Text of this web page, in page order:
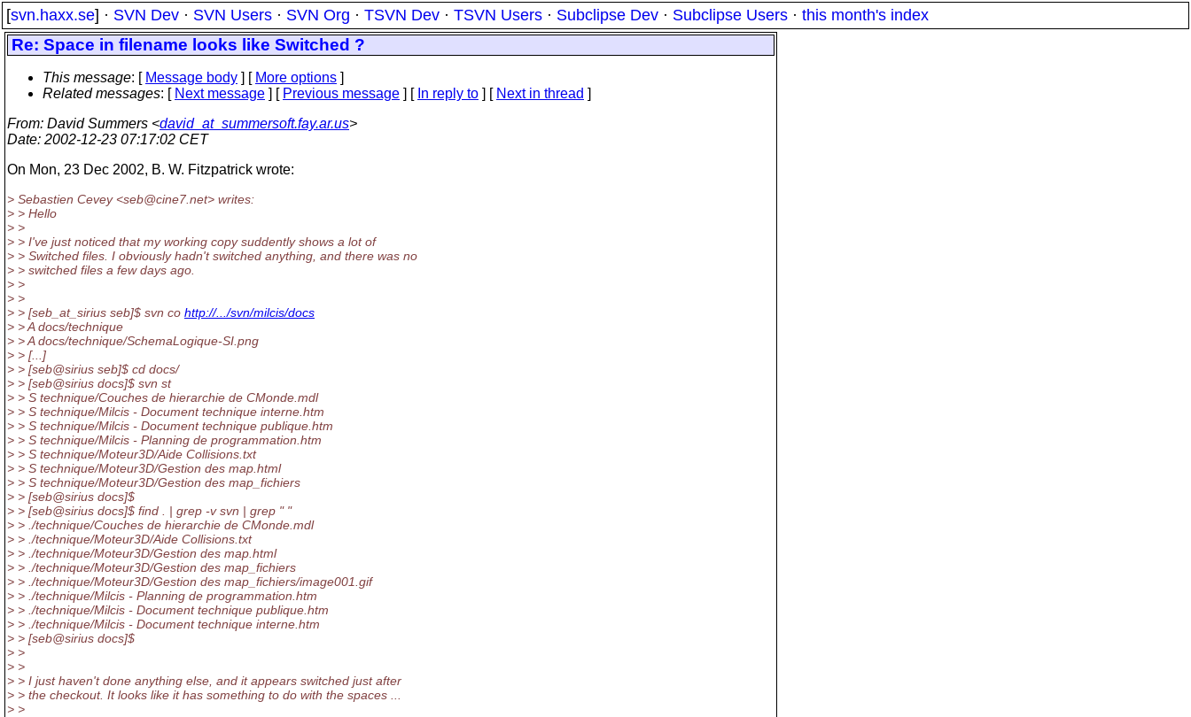
[svn.haxx.se] · SVN Dev · SVN Users · SVN Org · TSVN Dev · TSVN Users · Subclipse Dev · Subclipse Users · this month's index
Re: Space in filename looks like Switched ?
This message: [ Message body ] [ More options ]
Related messages: [ Next message ] [ Previous message ] [ In reply to ] [ Next in thread ]
From: David Summers <david_at_summersoft.fay.ar.us>
Date: 2002-12-23 07:17:02 CET
On Mon, 23 Dec 2002, B. W. Fitzpatrick wrote:
> Sebastien Cevey <seb@cine7. net> writes:
> > Hello
> >
> > I've just noticed that my working copy suddently shows a lot of
> > Switched files. I obviously hadn't switched anything, and there was no
> > switched files a few days ago.
> >
> >
> > [seb_at_sirius seb]$ svn co http://.../svn/milcis/docs
> > A docs/technique
> > A docs/technique/SchemaLogique-SI.png
> > [...]
> > [seb@sirius seb]$ cd docs/
> > [seb@sirius docs]$ svn st
> > S technique/Couches de hierarchie de CMonde.mdl
> > S technique/Milcis - Document technique interne.htm
> > S technique/Milcis - Document technique publique.htm
> > S technique/Milcis - Planning de programmation.htm
> > S technique/Moteur3D/Aide Collisions.txt
> > S technique/Moteur3D/Gestion des map.html
> > S technique/Moteur3D/Gestion des map_fichiers
> > [seb@sirius docs]$
> > [seb@sirius docs]$ find .
| grep -v svn | grep " "
> > ./technique/Couches de hierarchie de CMonde.mdl
> > ./technique/Moteur3D/Aide Collisions.txt
> > ./technique/Moteur3D/Gestion des map.html
> > ./technique/Moteur3D/Gestion des map_fichiers
> > ./technique/Moteur3D/Gestion des map_fichiers/image001.gif
> > ./technique/Milcis - Planning de programmation.htm
> > ./technique/Milcis - Document technique publique.htm
> > ./technique/Milcis - Document technique interne.htm
> > [seb@sirius docs]$
> >
> >
> > I just haven't done anything else, and it appears switched just after
> > the checkout. It looks like it has something to do with the spaces ...
> >